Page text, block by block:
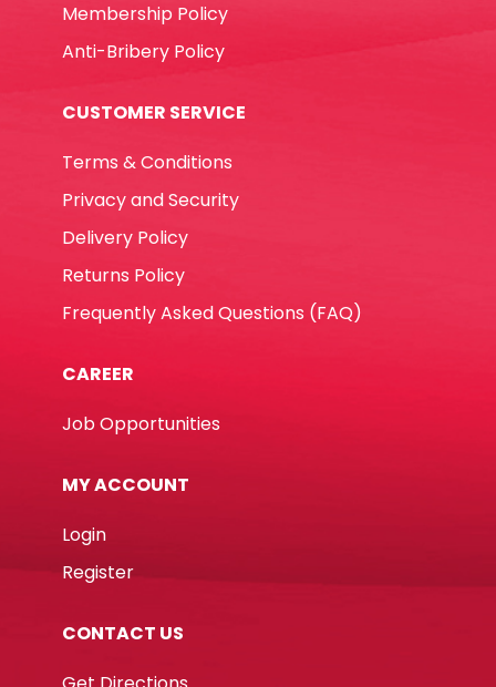
Membership Policy
Anti-Bribery Policy
CUSTOMER SERVICE
Terms & Conditions
Privacy and Security
Delivery Policy
Returns Policy
Frequently Asked Questions (FAQ)
CAREER
Job Opportunities
MY ACCOUNT
Login
Register
CONTACT US